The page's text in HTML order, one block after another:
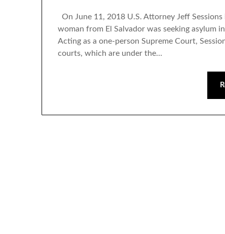
On June 11, 2018 U.S. Attorney Jeff
woman from El Salvador was seeking asylum
Acting as a one-person Supreme Court,
courts, which are under the…